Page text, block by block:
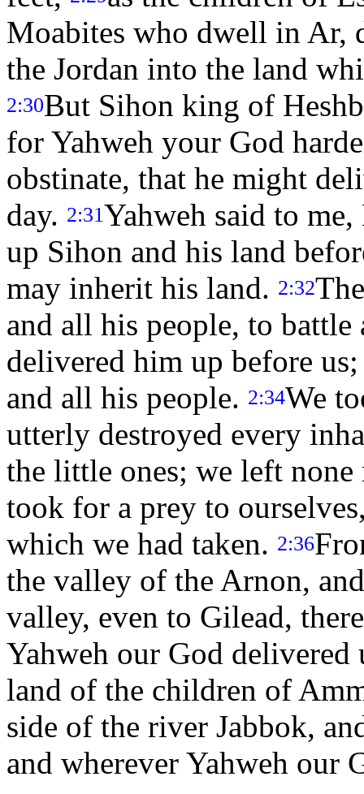
Moabites who dwell in Ar,
the Jordan into the land
2:30But Sihon king of
for Yahweh your God
obstinate, that he might
day. 2:31Yahweh said to
up Sihon and his land
may inherit his land. 2:32
and all his people, to battle
delivered him up before
and all his people. 2:34We
utterly destroyed every
the little ones; we left
took for a prey to
which we had taken. 2:36
the valley of the Arnon,
valley, even to Gilead,
Yahweh our God
land of the children of
side of the river Jabbok,
and wherever Yahweh our